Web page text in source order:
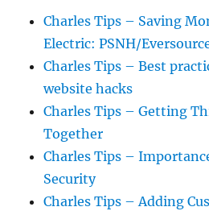
Charles Tips – Saving
Electric: PSNH/
Charles Tips – Best
website hacks
Charles Tips – Getting
Together
Charles Tips –
Security
Charles Tips – Adding